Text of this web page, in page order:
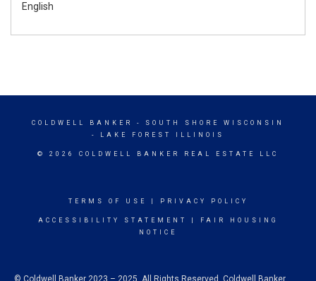
English
COLDWELL BANKER
- SOUTH SHORE WISCONSIN
- LAKE FOREST ILLINOIS
© 2026 COLDWELL BANKER REAL ESTATE LLC
TERMS OF USE PRIVACY POLICY
ACCESSIBILITY STATEMENT
FAIR HOUSING
NOTICE
© Coldwell Banker 2023 – 2025. All Rights Reserved. Coldwell Banker